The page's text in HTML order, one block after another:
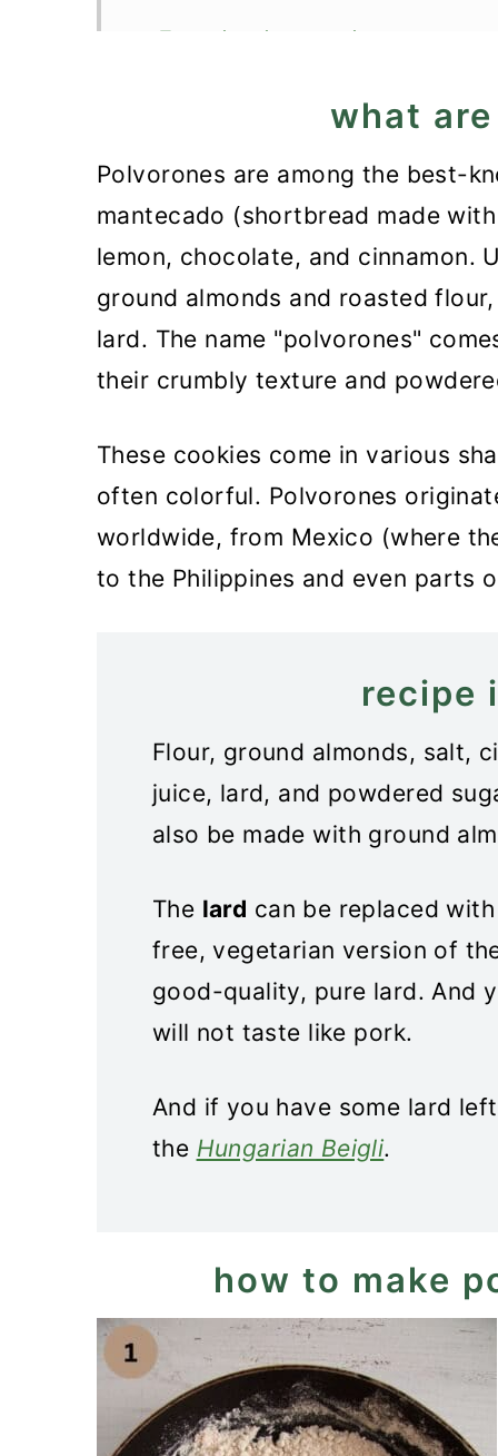
Freezing instructions
Polvorones Recipe
what
Polvorones are among the best-
mantecado (shortbread made
lemon, chocolate, and cinnamon.
ground almonds and roasted
lard. The name "polvorones"
their crumbly texture and
These cookies come in various
often colorful. Polvorones
worldwide, from Mexico (where
to the Philippines and even parts
recipe
Flour, ground almonds, salt,
juice, lard, and powdered
also be made with ground
The lard can be replaced
free, vegetarian version of
good-quality, pure lard. And
will not taste like pork.
And if you have some lard
the Hungarian Beigli.
how to make